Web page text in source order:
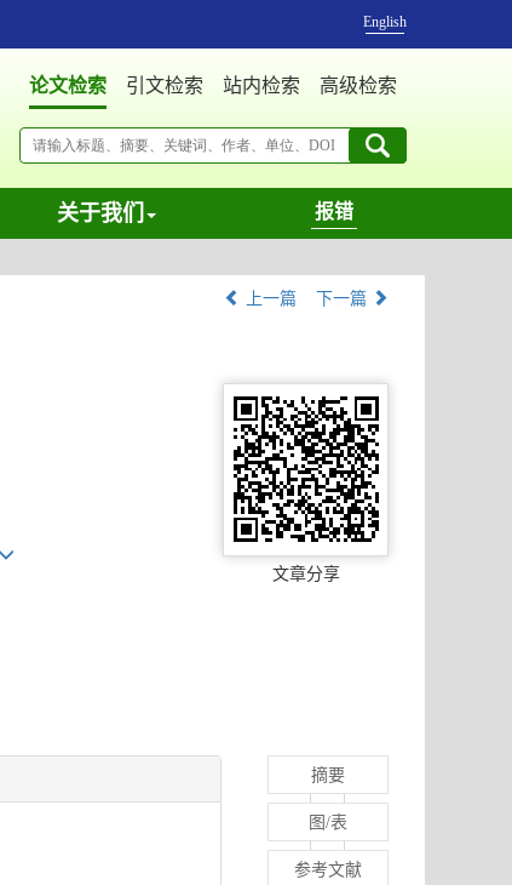
English
论文检索 引文检索 站内检索 高级检索
关于我们 报错
上一篇 下一篇
文章分享
摘要
图/表
参考文献